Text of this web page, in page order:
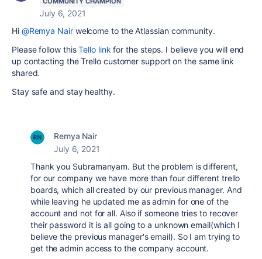
July 6, 2021
Hi @Remya Nairwelcome to the Atlassian community.
Please follow thisTello link for the steps. I believe you will end
up contacting the Trello customer support on the same link
shared.
Stay safe and stay healthy.
Remya Nair
July 6, 2021
Thank you Subramanyam. But the problem is different,
for our company we have more than four different trello
boards, which all created by our previous manager. And
while leaving he updated me as admin for one of the
account and not for all. Also if someone tries to recover
their password it is all going to a unknown email(which I
believe the previous manager's email). So I am trying to
get the admin access to the company account.